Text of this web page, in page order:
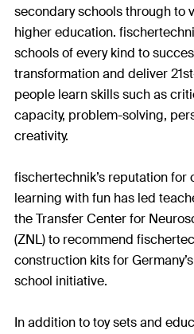
secondary schools through to
higher education.
schools of every kind to
transformation and deliver
people learn skills such as
capacity, problem-solving,
creativity.
fischertechnik’s reputation
learning with fun has led
the Transfer Center for
(ZNL) to recommend
construction kits for
school initiative.
In addition to toy sets and